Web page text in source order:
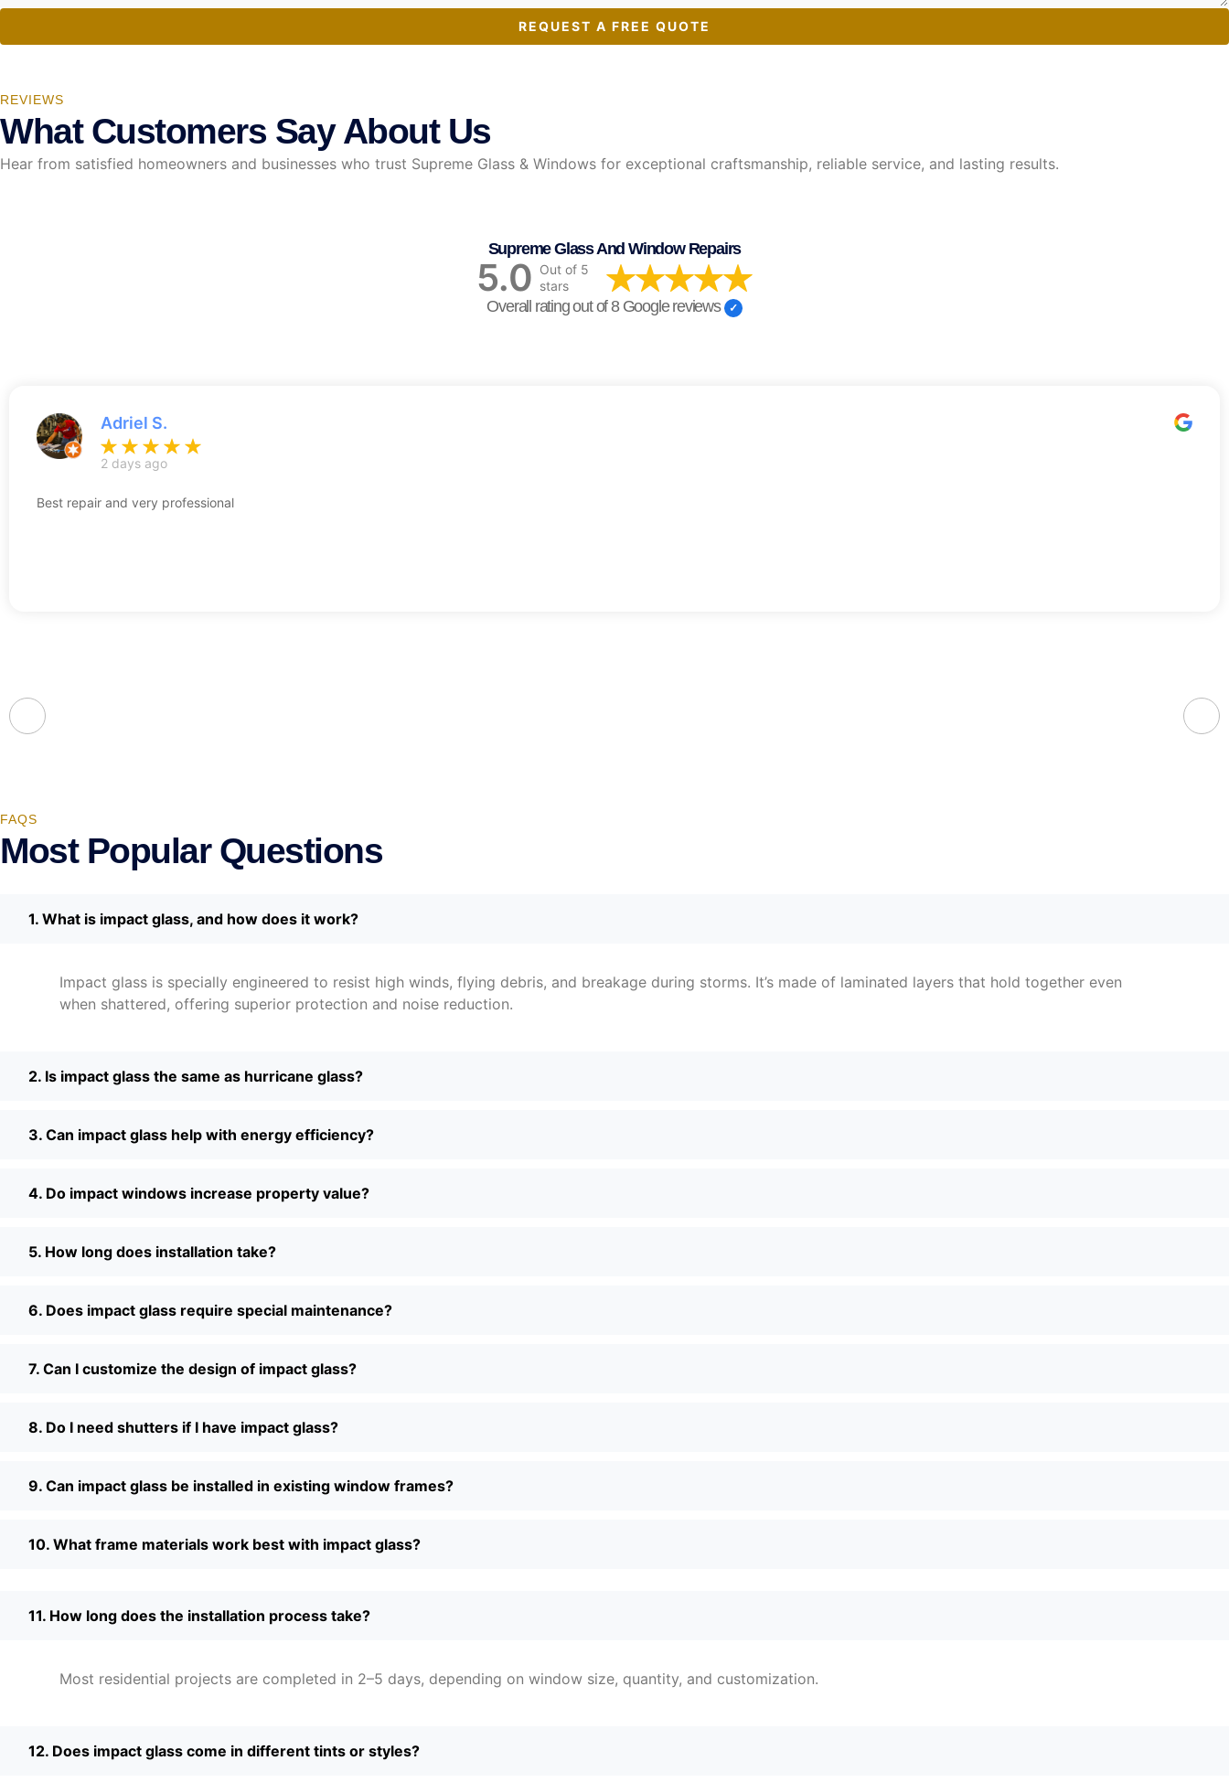
REQUEST A FREE QUOTE
REVIEWS
What Customers Say About Us
Hear from satisfied homeowners and businesses who trust Supreme Glass & Windows for exceptional craftsmanship, reliable service, and lasting results.
Supreme Glass And Window Repairs
5.0 Out of 5
stars
Overall rating out of 8 Google reviews
Adriel S.
2 days ago
Best repair and very professional
FAQS
Most Popular Questions
1. What is impact glass, and how does it work?
Impact glass is specially engineered to resist high winds, flying debris, and breakage during storms. It’s made of laminated layers that hold together even
when shattered, offering superior protection and noise reduction.
2. Is impact glass the same as hurricane glass?
3. Can impact glass help with energy efficiency?
4. Do impact windows increase property value?
5. How long does installation take?
6. Does impact glass require special maintenance?
7. Can I customize the design of impact glass?
8. Do I need shutters if I have impact glass?
9. Can impact glass be installed in existing window frames?
10. What frame materials work best with impact glass?
11. How long does the installation process take?
Most residential projects are completed in 2–5 days, depending on window size, quantity, and customization.
12. Does impact glass come in different tints or styles?